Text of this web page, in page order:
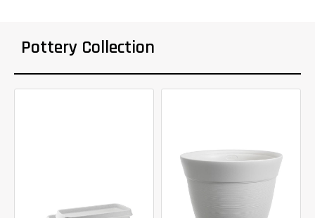
Pottery Collection